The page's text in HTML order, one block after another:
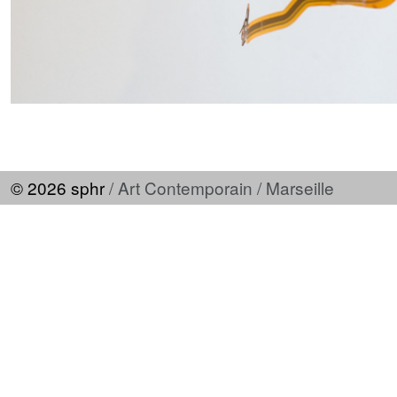
© 2026 sphr/ Art Contemporain / Marseille